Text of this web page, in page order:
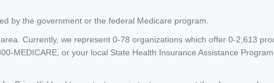
by the government or the federal Medicare program.
Currently, we represent 0-78 organizations which offer 0-2,613
MEDICARE, or your local State Health Insurance Assistance